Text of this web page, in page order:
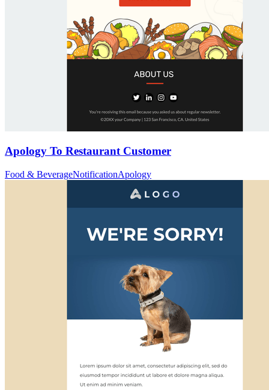
Apology To Restaurant Customer
Food & BeverageNotificationApology